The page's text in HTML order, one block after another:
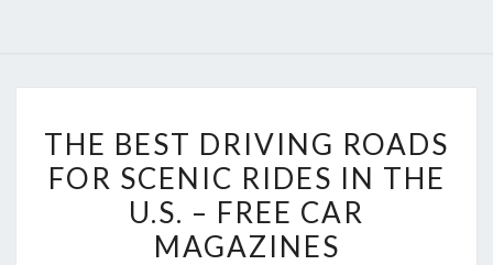
BEST
DRIVING
ROADS
FOR
THE BEST DRIVING ROADS
FOR SCENIC RIDES IN THE
U.S. – FREE CAR
MAGAZINES